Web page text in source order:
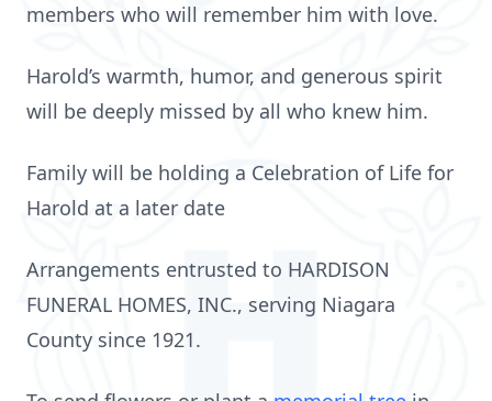
members who will remember him with love.
Harold’s warmth, humor, and generous spirit
will be deeply missed by all who knew him.
Family will be holding a Celebration of Life for
Harold at a later date
Arrangements entrusted to HARDISON
FUNERAL HOMES, INC., serving Niagara
County since 1921.